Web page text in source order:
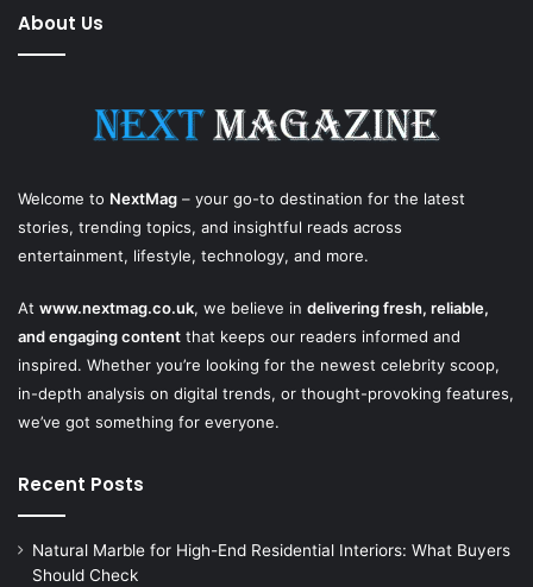
About Us
Welcome to NextMag – your go-to destination for the latest
stories, trending topics, and insightful reads across
entertainment, lifestyle, technology, and more.
At www.nextmag.co.uk, we believe in delivering fresh, reliable,
and engaging content that keeps our readers informed and
inspired. Whether you’re looking for the newest celebrity scoop,
in-depth analysis on digital trends, or thought-provoking features,
we’ve got something for everyone.
Recent Posts
Natural Marble for High-End Residential Interiors: What Buyers
Should Check